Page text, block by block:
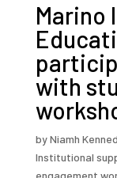
Marino
with
byNiamh
Institutional
engagement